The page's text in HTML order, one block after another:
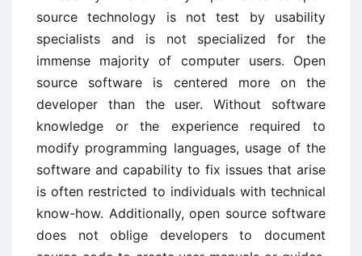
source technology is not test by usability
specialists and is not specialized for the
immense majority of computer users. Open
source software is centered more on the
developer than the user. Without software
knowledge or the experience required to
modify programming languages, usage of the
software and capability to fix issues that arise
is often restricted to individuals with technical
know-how. Additionally, open source software
does not oblige developers to document